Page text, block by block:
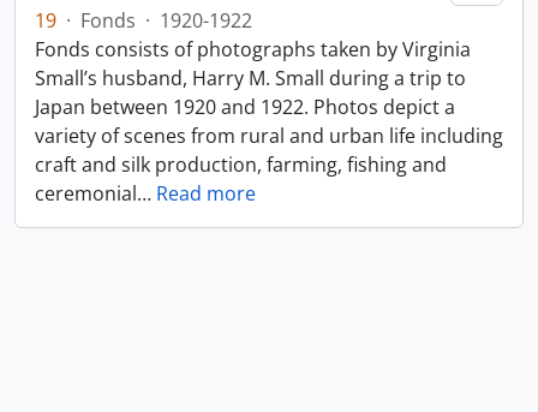
19 · Fonds · 1920-1922
Fonds consists of photographs taken by Virginia
Small’s husband, Harry M. Small during a trip to
Japan between 1920 and 1922. Photos depict a
variety of scenes from rural and urban life including
craft and silk production, farming, fishing and
ceremonial… Read more